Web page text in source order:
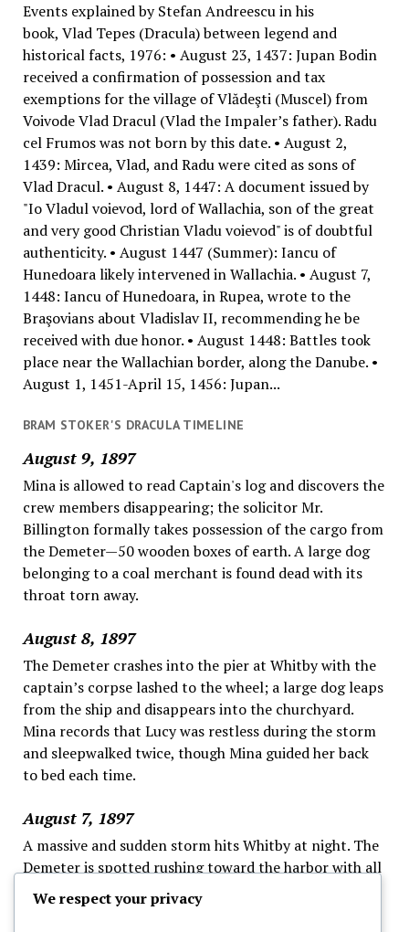
Events explained by Stefan Andreescu in his
book, Vlad Tepes (Dracula) between legend and
historical facts, 1976: • August 23, 1437: Jupan Bodin
received a confirmation of possession and tax
exemptions for the village of Vlădeşti (Muscel) from
Voivode Vlad Dracul (Vlad the Impaler’s father). Radu
cel Frumos was not born by this date. • August 2,
1439: Mircea, Vlad, and Radu were cited as sons of
Vlad Dracul. • August 8, 1447: A document issued by
"Io Vladul voievod, lord of Wallachia, son of the great
and very good Christian Vladu voievod" is of doubtful
authenticity. • August 1447 (Summer): Iancu of
Hunedoara likely intervened in Wallachia. • August 7,
1448: Iancu of Hunedoara, in Rupea, wrote to the
Braşovians about Vladislav II, recommending he be
received with due honor. • August 1448: Battles took
place near the Wallachian border, along the Danube. •
August 1, 1451-April 15, 1456: Jupan...
BRAM STOKER'S DRACULA TIMELINE
August 9, 1897
Mina is allowed to read Captain's log and discovers the
crew members disappearing; the solicitor Mr.
Billington formally takes possession of the cargo from
the Demeter—50 wooden boxes of earth. A large dog
belonging to a coal merchant is found dead with its
throat torn away.
August 8, 1897
The Demeter crashes into the pier at Whitby with the
captain’s corpse lashed to the wheel; a large dog leaps
from the ship and disappears into the churchyard.
Mina records that Lucy was restless during the storm
and sleepwalked twice, though Mina guided her back
to bed each time.
August 7, 1897
A massive and sudden storm hits Whitby at night. The
Demeter is spotted rushing toward the harbor with all
sails set despite the danger.
We respect your privacy